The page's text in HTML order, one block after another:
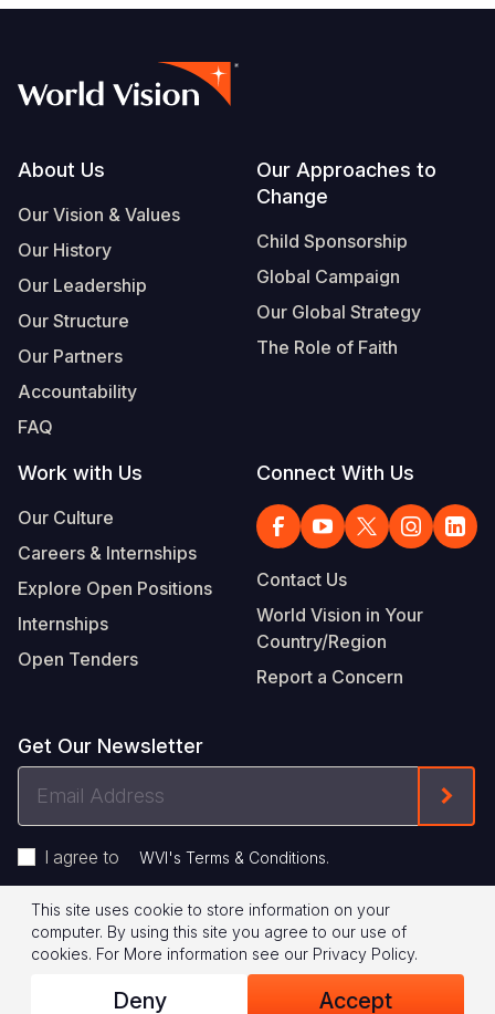
Footer
About Us
Our Vision & Values
Our History
Our Leadership
Our Structure
Our Partners
Accountability
FAQ
Our Approaches to
Change
Child Sponsorship
Global Campaign
Our Global Strategy
The Role of Faith
Work with Us
Our Culture
Careers & Internships
Explore Open Positions
Internships
Open Tenders
Connect With Us
Contact Us
World Vision in Your
Country/Region
Report a Concern
Get Our Newsletter
Address
I agree to WVI's Terms & Conditions.
Footer
Legal
© 2026 World Vision International
Privacy Policy Terms of Use
This site uses cookie to store information on your
computer. By using this site you agree to our use of
cookies. For More information see our Privacy Policy.
Deny Accept